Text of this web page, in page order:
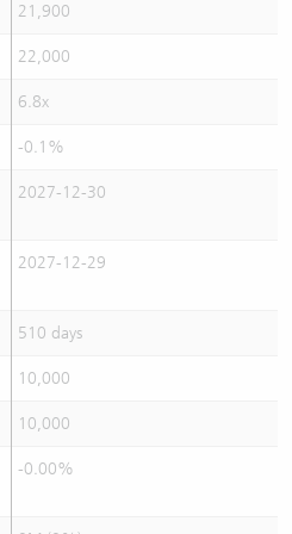
21,900
22,000
6.8x
-0.1%
2027-12-30
2027-12-29
510 days
10,000
10,000
-0.00%